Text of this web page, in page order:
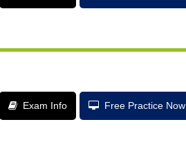
Exam Info Free Practice Now